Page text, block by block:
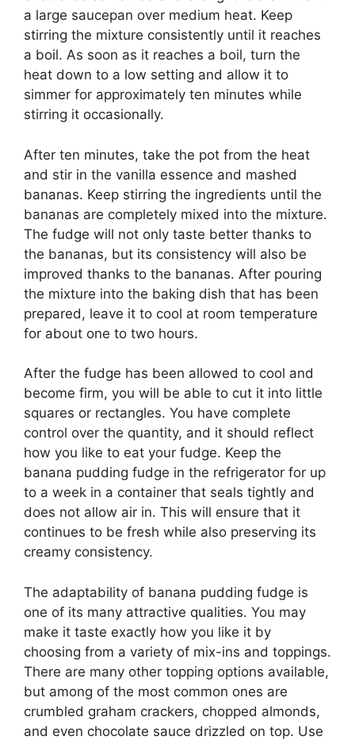
a large saucepan over medium heat. Keep
stirring the mixture consistently until it reaches
a boil. As soon as it reaches a boil, turn the
heat down to a low setting and allow it to
simmer for approximately ten minutes while
stirring it occasionally.
After ten minutes, take the pot from the heat
and stir in the vanilla essence and mashed
bananas. Keep stirring the ingredients until the
bananas are completely mixed into the mixture.
The fudge will not only taste better thanks to
the bananas, but its consistency will also be
improved thanks to the bananas. After pouring
the mixture into the baking dish that has been
prepared, leave it to cool at room temperature
for about one to two hours.
After the fudge has been allowed to cool and
become firm, you will be able to cut it into little
squares or rectangles. You have complete
control over the quantity, and it should reflect
how you like to eat your fudge. Keep the
banana pudding fudge in the refrigerator for up
to a week in a container that seals tightly and
does not allow air in. This will ensure that it
continues to be fresh while also preserving its
creamy consistency.
The adaptability of banana pudding fudge is
one of its many attractive qualities. You may
make it taste exactly how you like it by
choosing from a variety of mix-ins and toppings.
There are many other topping options available,
but among of the most common ones are
crumbled graham crackers, chopped almonds,
and even chocolate sauce drizzled on top. Use